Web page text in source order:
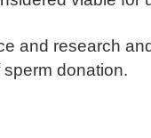
and research
donation.